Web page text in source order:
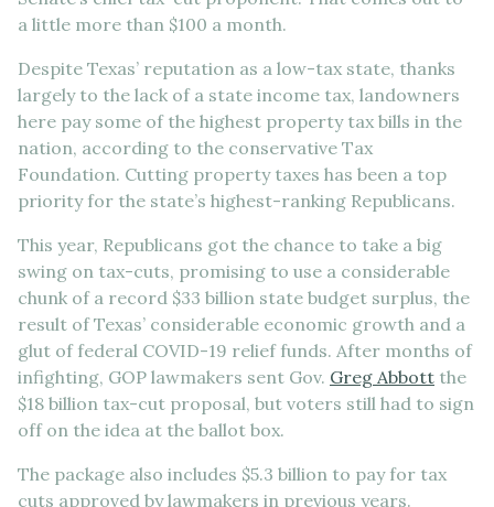
a little more than $100 a month.
Despite Texas’ reputation as a low-tax state, thanks
largely to the lack of a state income tax, landowners
here pay some of the highest property tax bills in the
nation, according to the conservative Tax
Foundation. Cutting property taxes has been a top
priority for the state’s highest-ranking Republicans.
This year, Republicans got the chance to take a big
swing on tax-cuts, promising to use a considerable
chunk of a record $33 billion state budget surplus, the
result of Texas’ considerable economic growth and a
glut of federal COVID-19 relief funds. After months of
infighting, GOP lawmakers sent Gov. Greg Abbott the
$18 billion tax-cut proposal, but voters still had to sign
off on the idea at the ballot box.
The package also includes $5.3 billion to pay for tax
cuts approved by lawmakers in previous years.